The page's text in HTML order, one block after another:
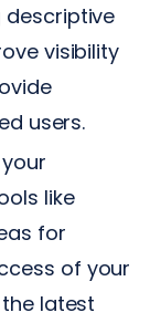
descriptive
visibility
users.
like
for
of your
latest